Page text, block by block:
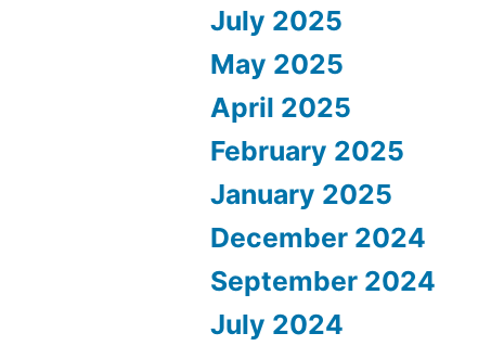
July 2025
May 2025
April 2025
February 2025
January 2025
December 2024
September 2024
July 2024